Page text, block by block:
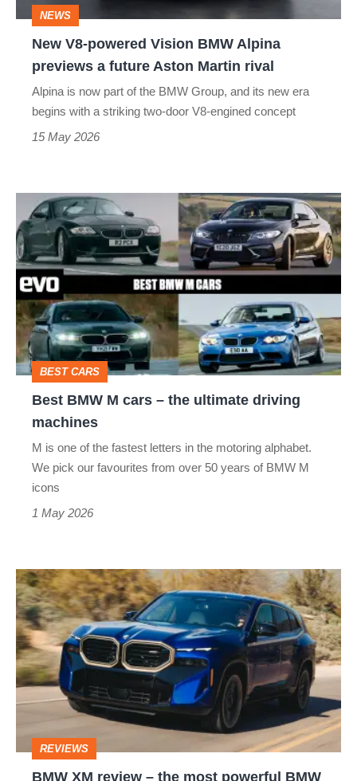
future
Aston
Martin
NEWS
New V8-powered Vision BMW Alpina
previews a future Aston Martin rival
Alpina is now part of the BMW Group, and its new era
begins with a striking two-door V8-engined concept
15 May 2026
Best
BMW
M
cars
–
the
ultimate
driving
machines
BEST CARS
Best BMW M cars – the ultimate driving
machines
M is one of the fastest letters in the motoring alphabet.
We pick our favourites from over 50 years of BMW M
icons
1 May 2026
BMW
XM
review
–
the
most
BMW
REVIEWS
BMW XM review – the most powerful BMW